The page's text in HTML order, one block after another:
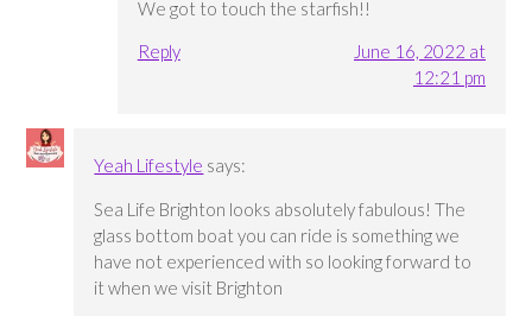
We got to touch the starfish!!
Reply
June 16, 2022 at
12:21 pm
Yeah Lifestyle says:
Sea Life Brighton looks absolutely fabulous! The
glass bottom boat you can ride is something we
have not experienced with so looking forward to
it when we visit Brighton